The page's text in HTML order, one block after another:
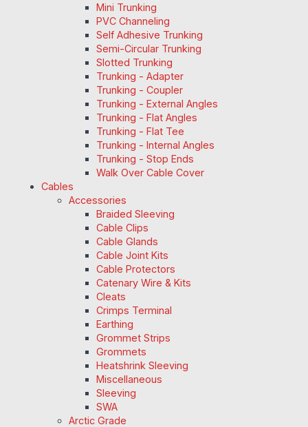
Mini Trunking
PVC Channeling
Self Adhesive Trunking
Semi-Circular Trunking
Slotted Trunking
Trunking - Adapter
Trunking - Coupler
Trunking - External Angles
Trunking - Flat Angles
Trunking - Flat Tee
Trunking - Internal Angles
Trunking - Stop Ends
Walk Over Cable Cover
Cables
Accessories
Braided Sleeving
Cable Clips
Cable Glands
Cable Joint Kits
Cable Protectors
Catenary Wire & Kits
Cleats
Crimps Terminal
Earthing
Grommet Strips
Grommets
Heatshrink Sleeving
Miscellaneous
Sleeving
SWA
Arctic Grade